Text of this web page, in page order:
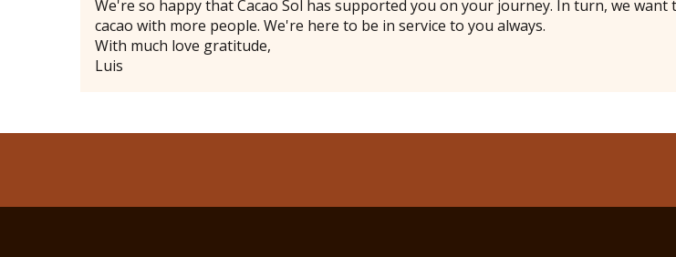
We're so happy that Cacao Sol has supported you on your journey. In turn, we
cacao with more people. We're here to be in service to you always.
With much love gratitude,
Luis